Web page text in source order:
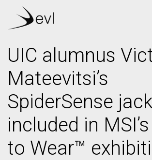
UIC alumnus
Mateevitsi’s
SpiderSense
included in
to Wear™